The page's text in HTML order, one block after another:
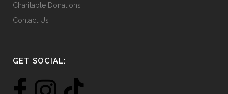
Charitable Donations
Contact Us
GET SOCIAL: